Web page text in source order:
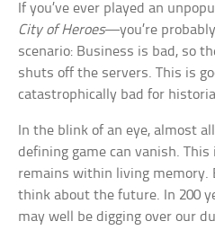
If you’ve ever played an
City of Heroes—you’re
scenario: Business is bad, so
shuts off the servers. This is
catastrophically bad for
In the blink of an eye, almost
defining game can vanish.
remains within living memory.
think about the future. In 200
may well be digging over our